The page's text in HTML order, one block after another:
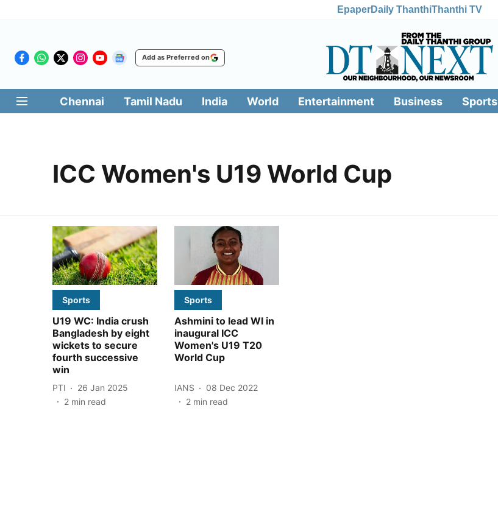
EpaperDaily ThanthiThanthi TV
Add as Preferred on
Chennai Tamil Nadu India World Entertainment Business Sports
ICC Women's U19 World Cup
Sports
U19 WC: India crush
Bangladesh by eight
wickets to secure
fourth successive
win
PTI
26 Jan 2025
2 min read
Sports
Ashmini to lead WI in
inaugural ICC
Women's U19 T20
World Cup
IANS
08 Dec 2022
2 min read